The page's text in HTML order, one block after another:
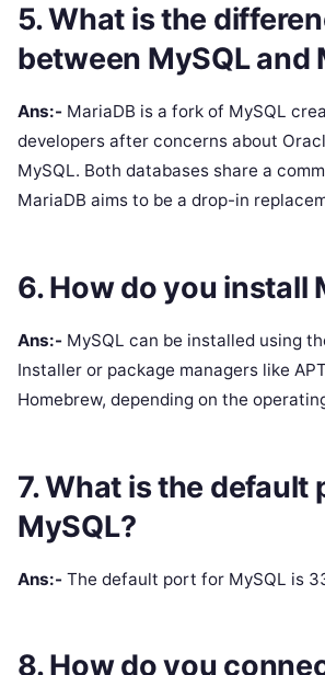
5. What is the
between MySQL and
Ans:- MariaDB is a fork of MySQL
developers after concerns about
MySQL. Both databases share a
MariaDB aims to be a drop-in
6. How do you install
Ans:- MySQL can be installed using
Installer or package managers like
Homebrew, depending on the
7. What is the default
MySQL?
Ans:- The default port for MySQL is
8. How do you